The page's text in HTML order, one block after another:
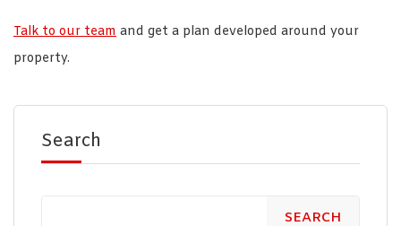
Talk to our team and get a plan developed around your
property.
Search
SEARCH